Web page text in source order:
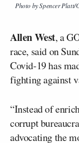
Photo by Spencer Platt/
Allen West, a
race, said on
Covid-19 has
fighting against
“Instead of
corrupt
advocating the